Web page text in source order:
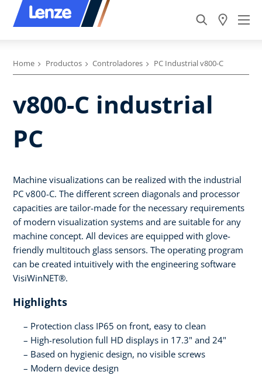
Home Productos Controladores PC Industrial v800-C
v800-C industrial
PC
Machine visualizations can be realized with the industrial
PC v800-C. The different screen diagonals and processor
capacities are tailor-made for the necessary requirements
of modern visualization systems and are suitable for any
machine concept. All devices are equipped with glove-
friendly multitouch glass sensors. The operating program
can be created intuitively with the engineering software
VisiWinNET®.
Highlights
Protection class IP65 on front, easy to clean
High-resolution full HD displays in 17.3" and 24"
Based on hygienic design, no visible screws
Modern device design